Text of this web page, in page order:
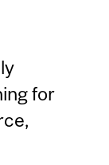
for